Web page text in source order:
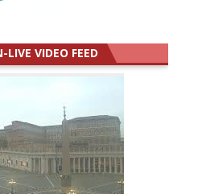
LIVE VIDEO FEED